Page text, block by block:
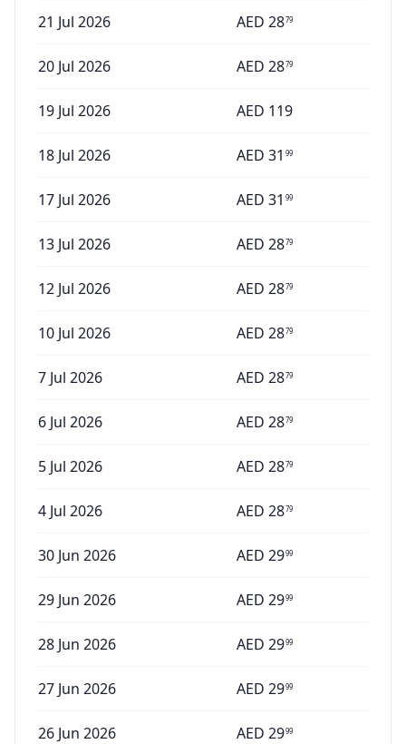
21 Jul 2026 AED 2879
20 Jul 2026 AED 2879
19 Jul 2026 AED 119
18 Jul 2026 AED 31 99
17 Jul 2026 AED 31 99
13 Jul 2026 AED 2879
12 Jul 2026 AED 2879
10 Jul 2026 AED 2879
7 Jul 2026 AED 2879
6 Jul 2026 AED 2879
5 Jul 2026 AED 2879
4 Jul 2026 AED 2879
30 Jun 2026 AED 2999
29 Jun 2026 AED 2999
28 Jun 2026 AED 2999
27 Jun 2026 AED 2999
26 Jun 2026 AED 2999